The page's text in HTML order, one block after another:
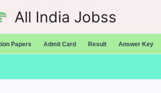
All India Jobss
Papers Admit Card Result Answer Key